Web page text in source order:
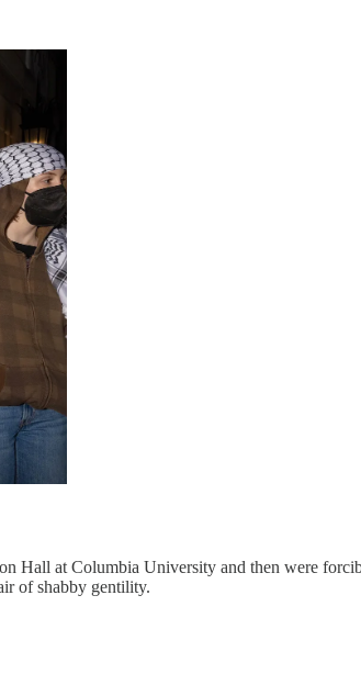
Hall at Columbia University and then were
of shabby gentility.